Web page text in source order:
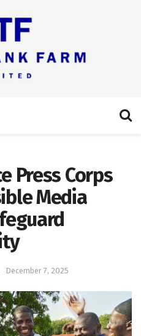
Press Corps
Media
December 7, 2025